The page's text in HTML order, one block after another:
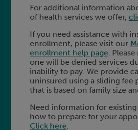
For additional information
of health services we offer,
If you need assistance with
enrollment, please visit our
enrollment help page.
one will be denied services
inability to pay. We provide
uninsured using a sliding fee
that is based on family size
Need information for
how to prepare for your
Click here.